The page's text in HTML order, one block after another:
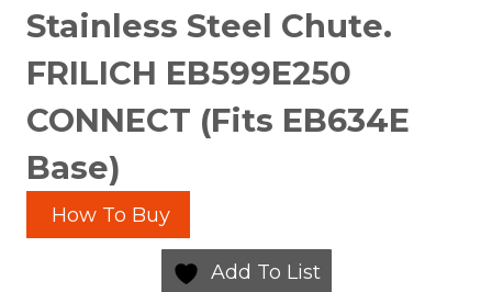
Stainless Steel Chute.
FRILICH EB599E250
CONNECT (Fits EB634E
Base)
How To Buy
Add To List